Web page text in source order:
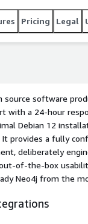
Pricing Legal
source software
with a 24-hour
Debian 12
It provides a fully
deliberately
of-the-box
Neo4j from the